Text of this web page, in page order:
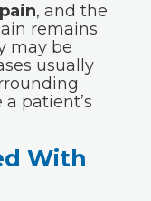
, and the
remains
may be
usually
patient’s
With